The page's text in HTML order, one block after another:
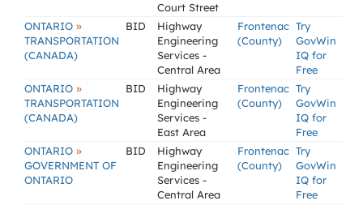
Court Street
ONTARIO »
TRANSPORTATION
(CANADA)
BID
Highway
Engineering
Services -
Central Area
Frontenac
(County)
Try
GovWin
IQ for
Free
ONTARIO »
TRANSPORTATION
(CANADA)
BID
Highway
Engineering
Services -
East Area
Frontenac
(County)
Try
GovWin
IQ for
Free
ONTARIO »
GOVERNMENT OF
ONTARIO
BID
Highway
Engineering
Services -
Central Area
Frontenac
(County)
Try
GovWin
IQ for
Free